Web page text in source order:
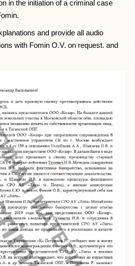
in the initiation of a criminal case
and provide all audio
with Fomin O.V. on request. and